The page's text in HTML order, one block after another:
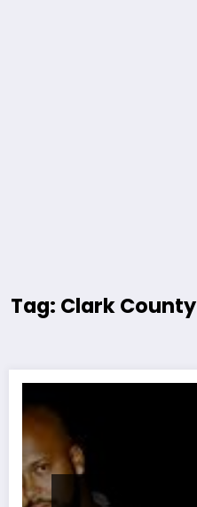
Tag: Clark County